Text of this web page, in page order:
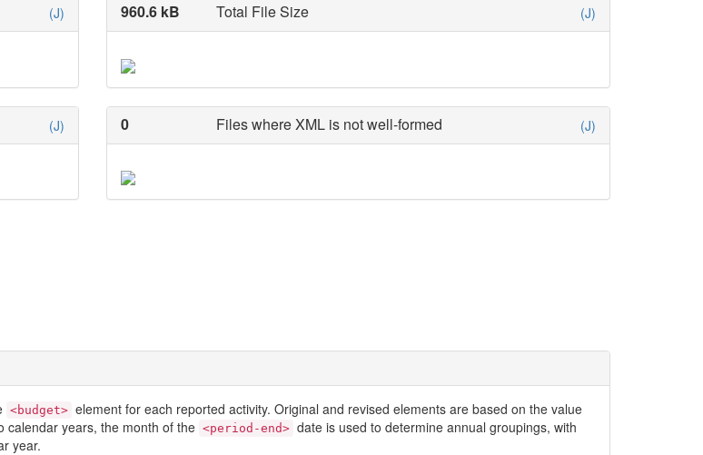
(J) 960.6 kB Total File Size (J)
(J) 0 Files where XML is not well-formed (J)
<budget> element for each reported activity. Original and revised elements are based on the value
calendar years, the month of the <period-end> date is used to determine annual groupings, with
year.